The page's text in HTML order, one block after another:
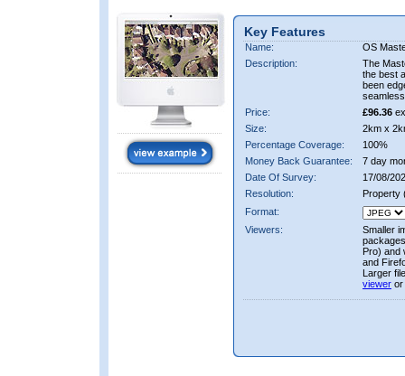
Key Features
Name:
OS
Description:
The
the best
been
Price:
£96.36
Size:
2km x
Percentage Coverage:
100%
Money Back Guarantee:
7 day
Date Of Survey:
17/08/
Resolution:
Property
Format:
Viewers:
Smaller
Pro) and
and
Larger
viewer or